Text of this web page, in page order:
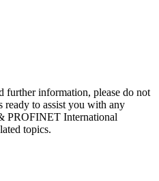
further information, please do not
ready to assist you with any
PROFINET International
topics.